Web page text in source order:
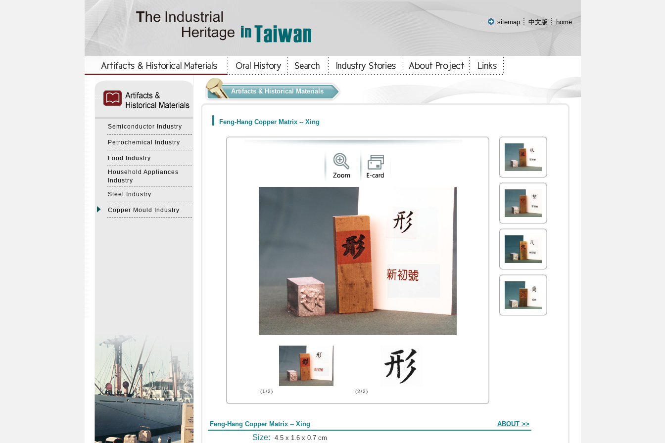
::: sitemap 中文版 home
Semiconductor Industry
Petrochemical Industry
Food Industry
Household Appliances
Industry
Steel Industry
Copper Mould Industry
Artifacts & Historical Materials
Feng-Hang Copper Matrix -- Xing
(1/2) (2/2)
Feng-Hang Copper Matrix -- Xing ABOUT >>
Size: 4.5 x 1.6 x 0.7 cm